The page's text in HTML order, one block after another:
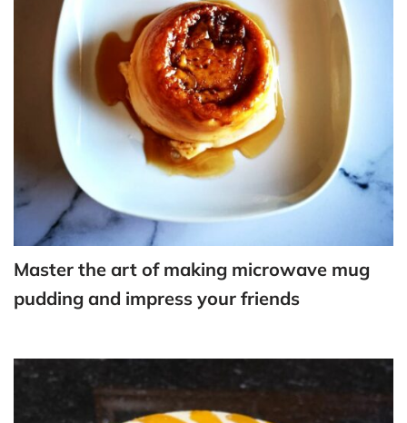
Master the art of making microwave mug
pudding and impress your friends